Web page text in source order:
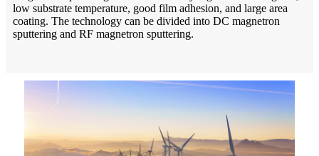
low substrate temperature, good film adhesion, and large area
coating. The technology can be divided into DC magnetron
sputtering and RF magnetron sputtering.